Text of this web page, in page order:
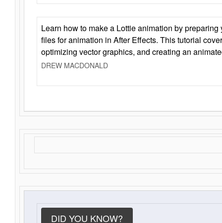
Learn how to make a Lottie animation by
files for animation in After Effects. This tutorial
optimizing vector graphics, and creating an
DREW MACDONALD
DID YOU KNOW?